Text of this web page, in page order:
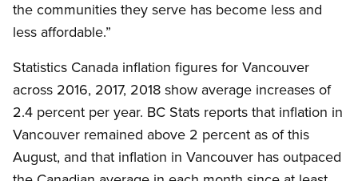
the communities they serve has become less and
less affordable.”
Statistics Canada inflation figures for Vancouver
across 2016, 2017, 2018 show average increases of
2.4 percent per year. BC Stats reports that inflation in
Vancouver remained above 2 percent as of this
August, and that inflation in Vancouver has outpaced